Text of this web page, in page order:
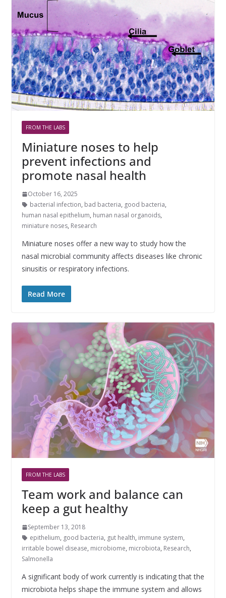
FROM THE LABS
Miniature noses to help
prevent infections and
promote nasal health
October 16, 2025
bacterial infection, bad bacteria, good bacteria,
human nasal epithelium, human nasal organoids,
miniature noses, Research
Miniature noses offer a new way to study how the
nasal microbial community affects diseases like chronic
sinusitis or respiratory infections.
Read More
FROM THE LABS
Team work and balance can
keep a gut healthy
September 13, 2018
epithelium, good bacteria, gut health, immune system,
irritable bowel disease, microbiome, microbiota, Research,
Salmonella
A significant body of work currently is indicating that the
microbiota helps shape the immune system and allows